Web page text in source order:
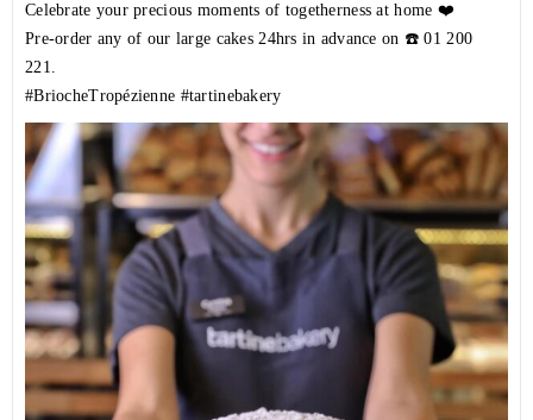
Celebrate your precious moments of togetherness at home ❤️
Pre-order any of our large cakes 24hrs in advance on ☎️01 200
221.
#BriocheTropézienne #tartinebakery